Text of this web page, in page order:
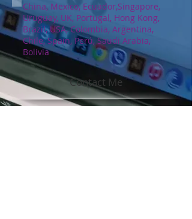
China, Mexico, Ecuador,Singapore,
Uruguay, UK, Portugal, Hong Kong,
Brazil, USA, Colombia, Argentina,
Chile, Spain, Perú, Saudi Arabia,
Bolivia
Contact Me